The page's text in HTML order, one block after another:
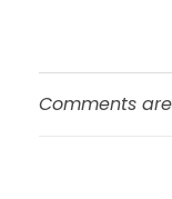
Comments